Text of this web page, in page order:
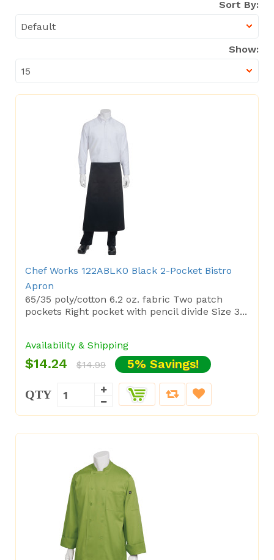
Sort By:
Show:
Chef Works 122ABLK0 Black 2-Pocket Bistro
Apron
65/35 poly/cotton 6.2 oz. fabric Two patch
pockets Right pocket with pencil divide Size 3...
Availability & Shipping
$14.24 $14.99 5% Savings!
QTY